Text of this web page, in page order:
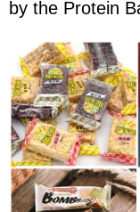
by the Protein